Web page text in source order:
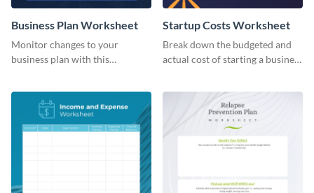
Business Plan Worksheet
Monitor changes to your
business plan with this
Startup Costs Worksheet
Break down the budgeted and
actual cost of starting a business